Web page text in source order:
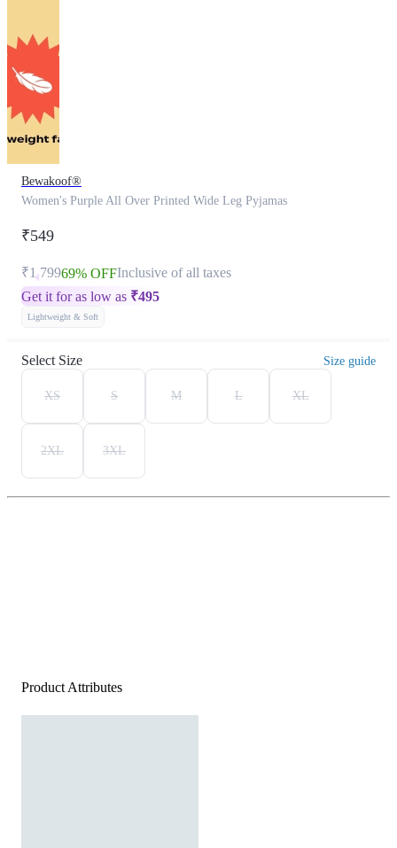
Bewakoof®
Women's Purple All Over Printed Wide Leg Pyjamas
₹549
₹1,79969% OFFInclusive of all taxes
Get it for as low as ₹495
Lightweight & Soft
Select Size Size guide
XS S M L XL
2XL 3XL
Product Attributes